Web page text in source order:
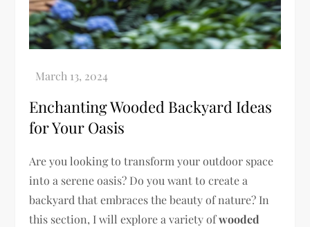
Enchanting Wooded Backyard Ideas
for Your Oasis
Are you looking to transform your outdoor space
into a serene oasis? Do you want to create a
backyard that embraces the beauty of nature? In
this section, I will explore a variety ofwooded